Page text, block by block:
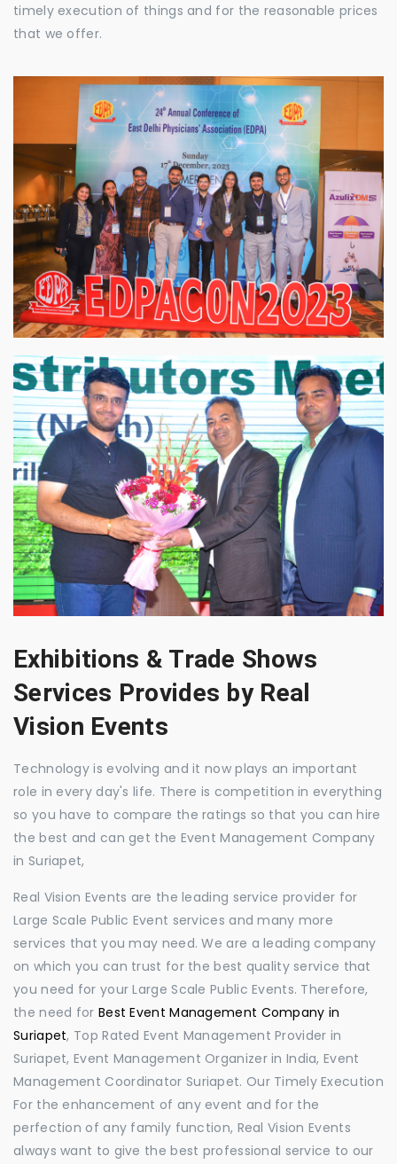
timely execution of things and for the reasonable prices
that we offer.
Exhibitions & Trade Shows
Services Provides by Real
Vision Events
Technology is evolving and it now plays an important
role in every day's life. There is competition in everything
so you have to compare the ratings so that you can hire
the best and can get the Event Management Company
in Suriapet,
Real Vision Events are the leading service provider for
Large Scale Public Event services and many more
services that you may need. We are a leading company
on which you can trust for the best quality service that
you need for your Large Scale Public Events. Therefore,
the need for Best Event Management Company in
Suriapet, Top Rated Event Management Provider in
Suriapet, Event Management Organizer in India, Event
Management Coordinator Suriapet. Our Timely Execution
For the enhancement of any event and for the
perfection of any family function, Real Vision Events
always want to give the best professional service to our